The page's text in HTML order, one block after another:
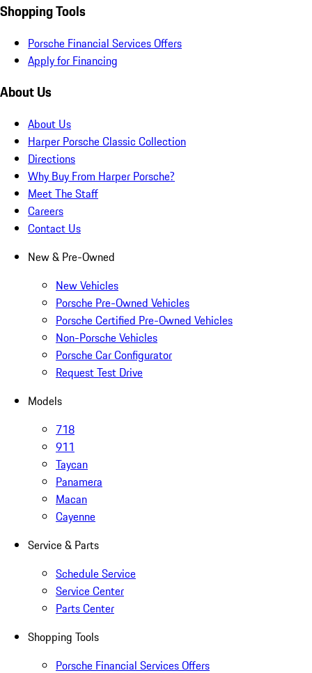
Shopping Tools
Porsche Financial Services Offers
Apply for Financing
About Us
About Us
Harper Porsche Classic Collection
Directions
Why Buy From Harper Porsche?
Meet The Staff
Careers
Contact Us
New & Pre-Owned
New Vehicles
Porsche Pre-Owned Vehicles
Porsche Certified Pre-Owned Vehicles
Non-Porsche Vehicles
Porsche Car Configurator
Request Test Drive
Models
718
911
Taycan
Panamera
Macan
Cayenne
Service & Parts
Schedule Service
Service Center
Parts Center
Shopping Tools
Porsche Financial Services Offers